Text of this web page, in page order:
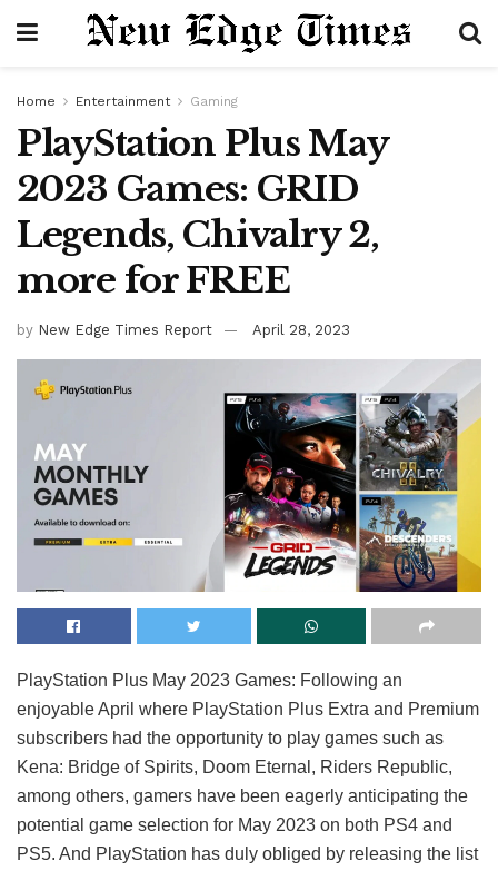
Home Entertainment Gaming
PlayStation Plus May
2023 Games: GRID
Legends, Chivalry 2,
more for FREE
by New Edge Times Report April 28, 2023
PlayStation Plus May 2023 Games: Following an
enjoyable April where PlayStation Plus Extra and Premium
subscribers had the opportunity to play games such as
Kena: Bridge of Spirits, Doom Eternal, Riders Republic,
among others, gamers have been eagerly anticipating the
potential game selection for May 2023 on both PS4 and
PS5. And PlayStation has duly obliged by releasing the list